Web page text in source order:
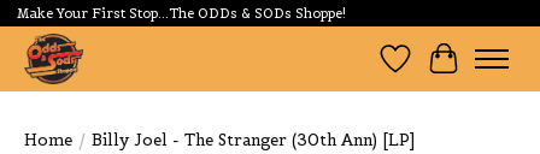
Make Your First Stop...The ODDs & SODs Shoppe!
Wishlist
Cart
Home / Billy Joel - The Stranger (30th Ann) [LP]